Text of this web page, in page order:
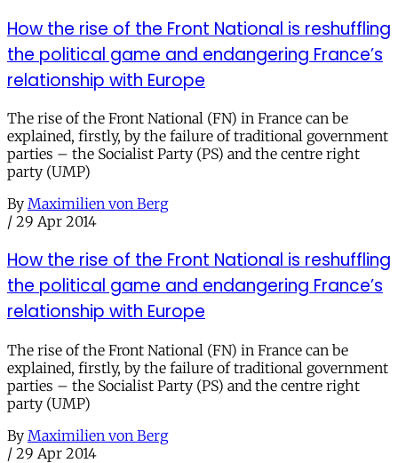
How the rise of the Front National is reshuffling
the political game and endangering France’s
relationship with Europe
The rise of the Front National (FN) in France can be
explained, firstly, by the failure of traditional government
parties – the Socialist Party (PS) and the centre right
party (UMP)
By Maximilien von Berg
/ 29 Apr 2014
How the rise of the Front National is reshuffling
the political game and endangering France’s
relationship with Europe
The rise of the Front National (FN) in France can be
explained, firstly, by the failure of traditional government
parties – the Socialist Party (PS) and the centre right
party (UMP)
By Maximilien von Berg
/ 29 Apr 2014